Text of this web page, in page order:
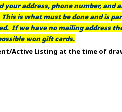
your address, phone number, and
is what must be done and is
If we have no mailing address
won gift cards.
Active Listing at the time of